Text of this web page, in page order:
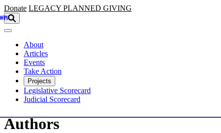
Skip to main content
Donate LEGACY PLANNED GIVING
About
Articles
Events
Take Action
Projects
Legislative Scorecard
Judicial Scorecard
Authors